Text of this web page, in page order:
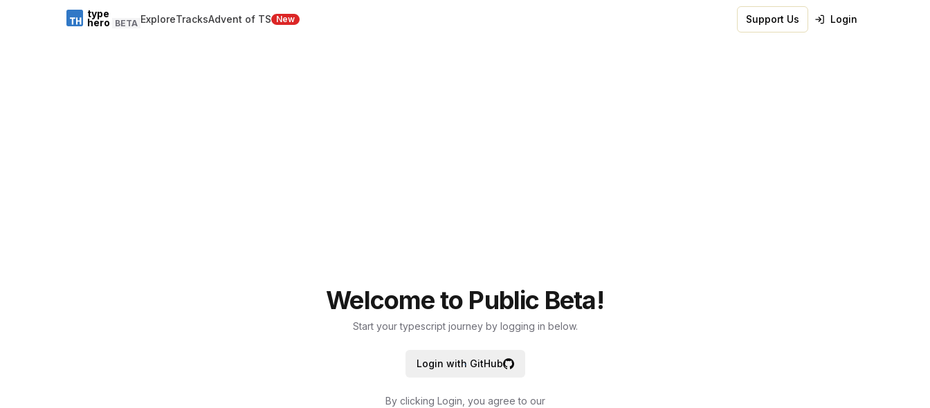
type
hero BETA ExploreTracksAdvent of TS New Support Us Login
Welcome to Public Beta!
Start your typescript journey by logging in below.
Login with GitHub
By clicking Login, you agree to our